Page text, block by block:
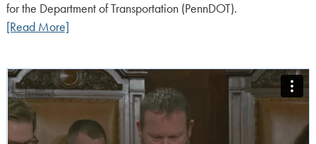
for the Department of Transportation (PennDOT).
[Read More]